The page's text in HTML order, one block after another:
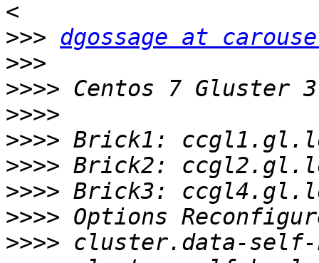
>>> dgossage at
>>>
>>>>
>>>>
>>>>
>>>>
>>>>
>>>>
>>>>